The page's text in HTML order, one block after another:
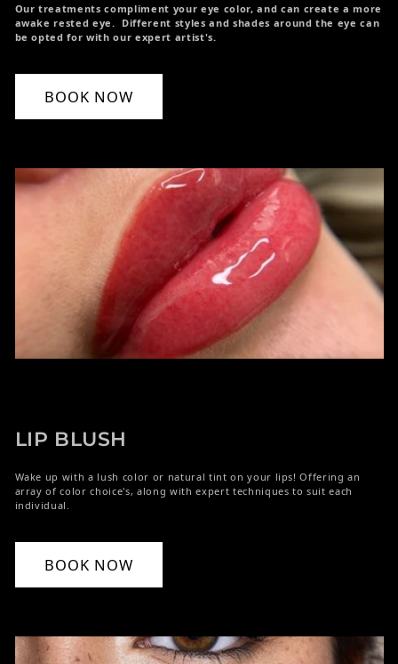
Our treatments compliment your eye color, and can create a more
awake rested eye. Different styles and shades around the eye can
be opted for with our expert artist's.
BOOK NOW
LIP BLUSH
Wake up with a lush color or natural tint on your lips! Offering an
array of color choice's, along with expert techniques to suit each
individual.
BOOK NOW